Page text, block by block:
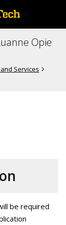
Opie
Services
be required